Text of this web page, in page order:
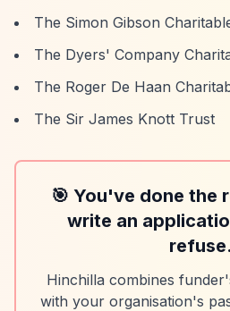
The Simon Gibson
The Dyers' Company
The Roger De Haan
The Sir James Knott Trust
🎯 You've done the
write an
refuse.
Hinchilla combines
with your organisation's